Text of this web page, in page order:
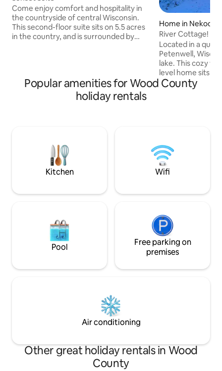
Come enjoy comfort and hospitality in
the countryside of central Wisconsin.
This second-floor suite sits on 5.5 acres
in the country, and is surrounded by
work or rest. Enjoy a peaceful walk in the
country! Just a 10 min drive from
charming downtown Marshfield with
Home in Nekoosa
River Cottage!
Located in a
Petenwell,
lake. This cozy
level home sits
the Wisconsin
fishing just steps
parking for cars,
it perfect for
Popular amenities for Wood County
holiday rentals
Kitchen Wifi
Pool
Free parking on
premises
Air conditioning
Other great holiday rentals in Wood
County